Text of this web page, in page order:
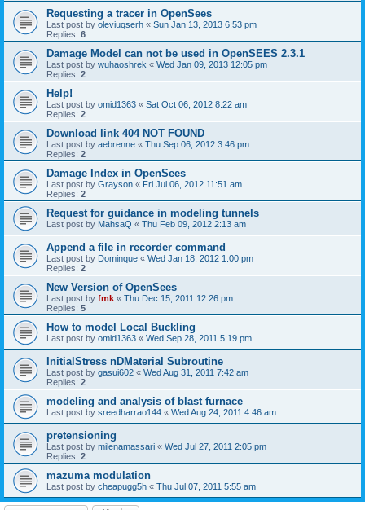
Requesting a tracer in OpenSees
Last post by oleviuqserh « Sun Jan 13, 2013 6:53 pm
Replies: 6
Damage Model can not be used in OpenSEES 2.3.1
Last post by wuhaoshrek « Wed Jan 09, 2013 12:05 pm
Replies: 2
Help!
Last post by omid1363 « Sat Oct 06, 2012 8:22 am
Replies: 2
Download link 404 NOT FOUND
Last post by aebrenne « Thu Sep 06, 2012 3:46 pm
Replies: 2
Damage Index in OpenSees
Last post by Grayson « Fri Jul 06, 2012 11:51 am
Replies: 2
Request for guidance in modeling tunnels
Last post by MahsaQ « Thu Feb 09, 2012 2:13 am
Append a file in recorder command
Last post by Dominque « Wed Jan 18, 2012 1:00 pm
Replies: 2
New Version of OpenSees
Last post by fmk « Thu Dec 15, 2011 12:26 pm
Replies: 5
How to model Local Buckling
Last post by omid1363 « Wed Sep 28, 2011 5:19 pm
InitialStress nDMaterial Subroutine
Last post by gasui602 « Wed Aug 31, 2011 7:42 am
Replies: 2
modeling and analysis of blast furnace
Last post by sreedharrao144 « Wed Aug 24, 2011 4:46 am
pretensioning
Last post by milenamassari « Wed Jul 27, 2011 2:05 pm
Replies: 2
mazuma modulation
Last post by cheapugg5h « Thu Jul 07, 2011 5:55 am